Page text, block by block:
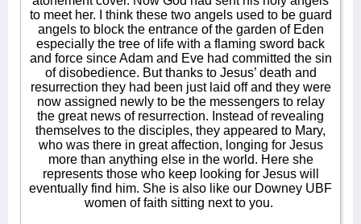
to meet her. I think these two angels used to be guard
angels to block the entrance of the garden of Eden
especially the tree of life with a flaming sword back
and force since Adam and Eve had committed the sin
of disobedience. But thanks to Jesus’ death and
resurrection they had been just laid off and they were
now assigned newly to be the messengers to relay
the great news of resurrection. Instead of revealing
themselves to the disciples, they appeared to Mary,
who was there in great affection, longing for Jesus
more than anything else in the world. Here she
represents those who keep looking for Jesus will
eventually find him. She is also like our Downey UBF
women of faith sitting next to you.